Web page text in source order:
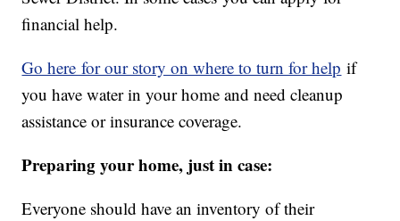
financial help.
Go here for our story on where to turn for help if
you have water in your home and need cleanup
assistance or insurance coverage.
Preparing your home, just in case:
Everyone should have an inventory of their